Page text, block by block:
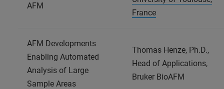
AFM
France
AFM Developments
Enabling Automated
Analysis of Large
Sample Areas
Thomas Henze, Ph.D.,
Head of Applications,
Bruker BioAFM